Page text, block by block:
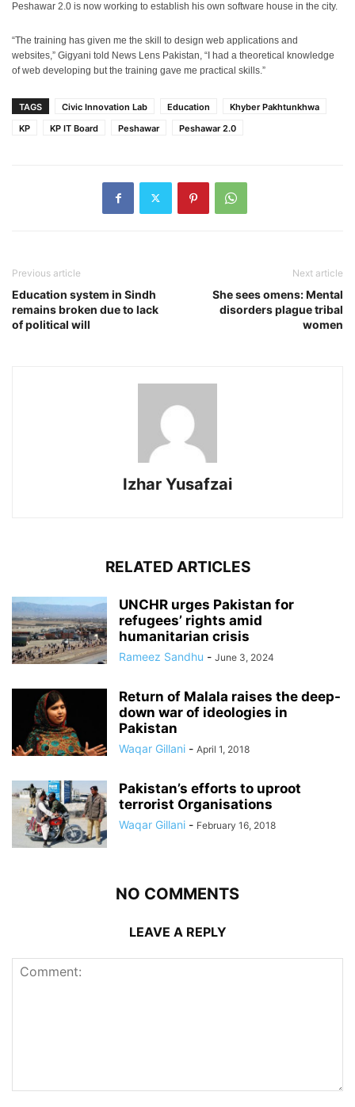
Peshawar 2.0 is now working to establish his own software house in the city.
“The training has given me the skill to design web applications and
websites,” Gigyani told News Lens Pakistan, “I had a theoretical knowledge
of web developing but the training gave me practical skills.”
TAGS Civic Innovation Lab Education
Khyber Pakhtunkhwa
KP
KP IT Board Peshawar Peshawar 2.0
Previous article
Education system in Sindh
remains broken due to lack
of political will
Next article
She sees omens: Mental
disorders plague tribal
women
Izhar Yusafzai
RELATED ARTICLES
UNCHR urges Pakistan for
refugees’ rights amid
humanitarian crisis
Rameez Sandhu - June 3, 2024
Return of Malala raises the deep-
down war of ideologies in
Pakistan
Waqar Gillani - April 1, 2018
Pakistan’s efforts to uproot
terrorist Organisations
Waqar Gillani - February 16, 2018
NO COMMENTS
LEAVE A REPLY